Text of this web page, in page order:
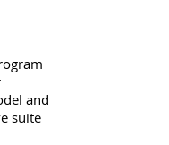
and
suite